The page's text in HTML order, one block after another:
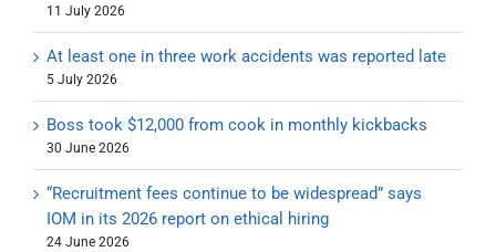
11 July 2026
At least one in three work accidents was reported late
5 July 2026
Boss took $12,000 from cook in monthly kickbacks
30 June 2026
“Recruitment fees continue to be widespread” says
IOM in its 2026 report on ethical hiring
24 June 2026